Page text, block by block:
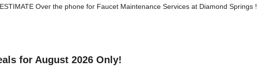
Over the phone for Faucet Maintenance Services at Diamond Springs !
for August 2026 Only!